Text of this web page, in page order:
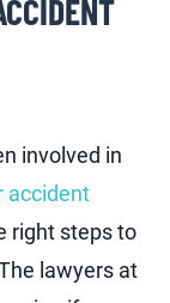
involved in
accident
right steps to
lawyers at